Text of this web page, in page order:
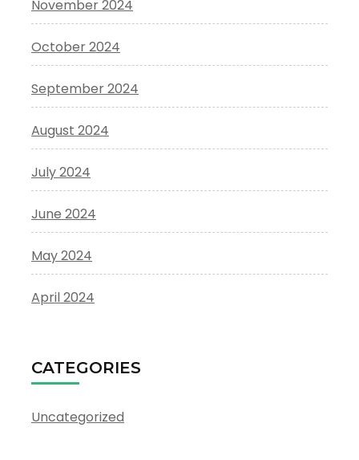
November 2024
October 2024
September 2024
August 2024
July 2024
June 2024
May 2024
April 2024
CATEGORIES
Uncategorized